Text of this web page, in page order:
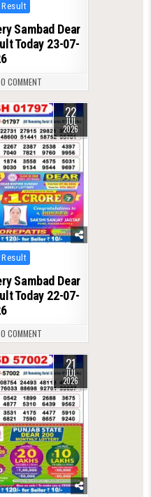
Result
Sambad Dear
Today 23-07-
0 COMMENT
22
JUL
2026
Result
Sambad Dear
Today 22-07-
0 COMMENT
21
JUL
2026